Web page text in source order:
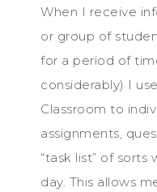
When I receive
or group of
for a period of
considerably) I
Classroom to
assignments,
“task list” of
day. This allows